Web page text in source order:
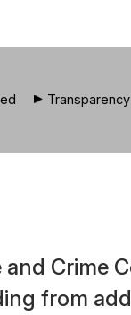
Transparency
Crime
from